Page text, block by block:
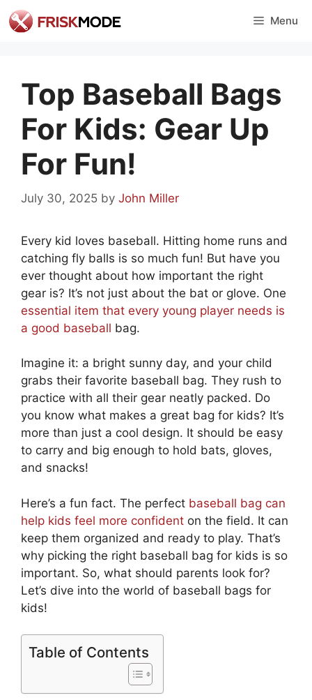
Skip
to
Menu
Top Baseball Bags
For Kids: Gear Up
For Fun!
July 30, 2025 by John Miller
Every kid loves baseball. Hitting home runs and
catching fly balls is so much fun! But have you
ever thought about how important the right
gear is? It’s not just about the bat or glove. One
essential item that every young player needs is
a good baseball bag.
Imagine it: a bright sunny day, and your child
grabs their favorite baseball bag. They rush to
practice with all their gear neatly packed. Do
you know what makes a great bag for kids? It’s
more than just a cool design. It should be easy
to carry and big enough to hold bats, gloves,
and snacks!
Here’s a fun fact. The perfect baseball bag can
help kids feel more confident on the field. It can
keep them organized and ready to play. That’s
why picking the right baseball bag for kids is so
important. So, what should parents look for?
Let’s dive into the world of baseball bags for
kids!
Table of Contents